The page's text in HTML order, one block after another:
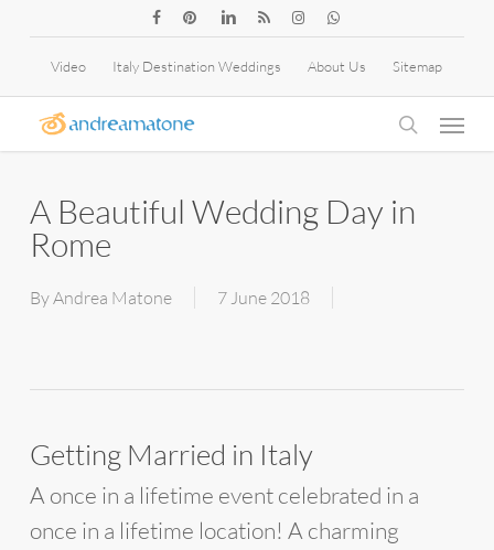
content
facebookpinterestlinkedinRSS instagramwhatsapp
Video Italy Destination Weddings About Us Sitemap
search
Menu
A Beautiful Wedding Day in
Rome
ByAndrea Matone 7 June 2018
Getting Married in Italy
A once in a lifetime event celebrated in a
once in a lifetime location! A charming